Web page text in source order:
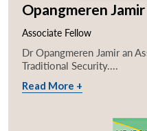
Opangmeren Jamir
Associate Fellow
Dr Opangmeren Jamir an
Traditional Security....
Read More +